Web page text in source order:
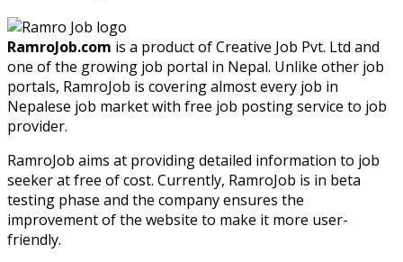
RamroJob.com is a product of Creative Job Pvt. Ltd and
one of the growing job portal in Nepal. Unlike other job
portals, RamroJob is covering almost every job in
Nepalese job market with free job posting service to job
provider.
RamroJob aims at providing detailed information to job
seeker at free of cost. Currently, RamroJob is in beta
testing phase and the company ensures the
improvement of the website to make it more user-
friendly.